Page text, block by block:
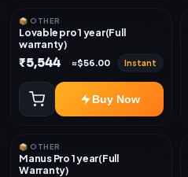
📦 OTHER
Lovable pro 1 year(Full
warranty)
₹5,544 ≈$56.00 Instant
Buy Now
📦 OTHER
Manus Pro 1 year(Full
Warranty)